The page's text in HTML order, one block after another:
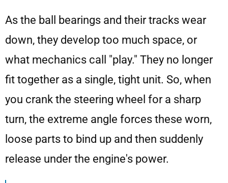
As the ball bearings and their tracks wear
down, they develop too much space, or
what mechanics call "play." They no longer
fit together as a single, tight unit. So, when
you crank the steering wheel for a sharp
turn, the extreme angle forces these worn,
loose parts to bind up and then suddenly
release under the engine's power.